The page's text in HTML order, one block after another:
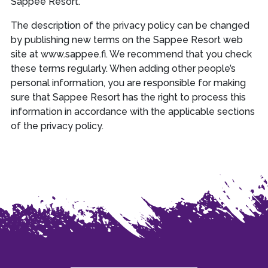
The description of the privacy policy can be changed
by publishing new terms on the Sappee Resort web
site at www.sappee.fi. We recommend that you check
these terms regularly. When adding other people’s
personal information, you are responsible for making
sure that Sappee Resort has the right to process this
information in accordance with the applicable sections
of the privacy policy.